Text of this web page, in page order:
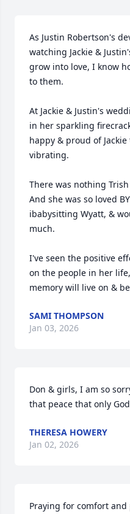
As Justin Robertson's
watching Jackie &
grow into love, I know
to them.
At Jackie & Justin's
in her sparkling
happy & proud of
vibrating.
There was nothing
And she was so loved
ibabysitting Wyatt, &
much.
I've seen the positive
on the people in her
memory will live on &
SAMI THOMPSON
Jan 03, 2026
Don & girls, I am so
that peace that only
THERESA HOWERY
Jan 02, 2026
Praying for comfort